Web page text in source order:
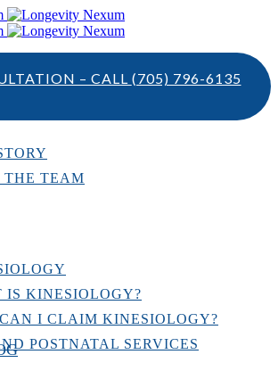
– CALL (705) 796-6135
THE TEAM
IS KINESIOLOGY?
I CLAIM KINESIOLOGY?
POSTNATAL SERVICES